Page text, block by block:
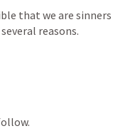
that we are sinners
reasons.